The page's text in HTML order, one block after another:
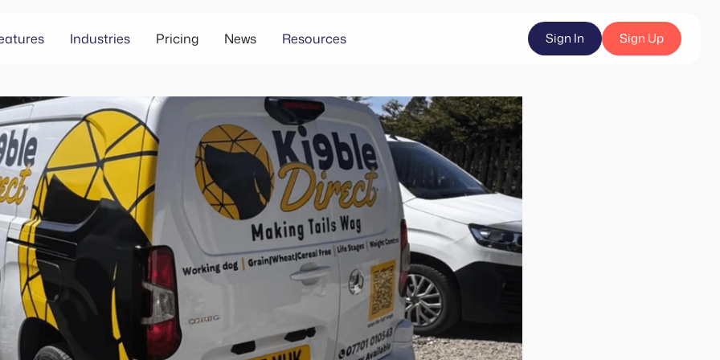
Industries Pricing News Resources Sign In Sign Up